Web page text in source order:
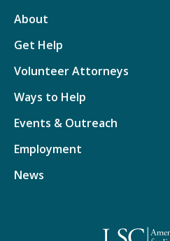
About
Get Help
Volunteer Attorneys
Ways to Help
Events & Outreach
Employment
News